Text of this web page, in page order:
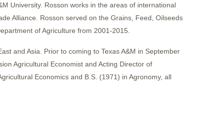
University. Rosson works in the areas of international
Alliance. Rosson served on the Grains, Feed, Oilseeds
of Agriculture from 2001-2015.
and Asia. Prior to coming to Texas A&M in September
Agricultural Economist and Acting Director of
Economics and B.S. (1971) in Agronomy, all